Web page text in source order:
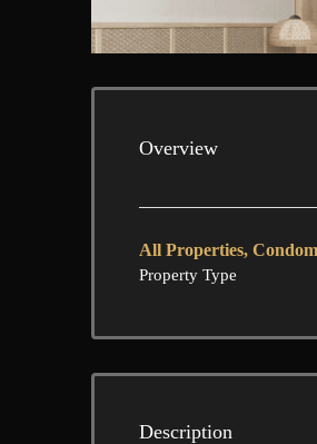
Overview
All Properties,
Property Type
Description